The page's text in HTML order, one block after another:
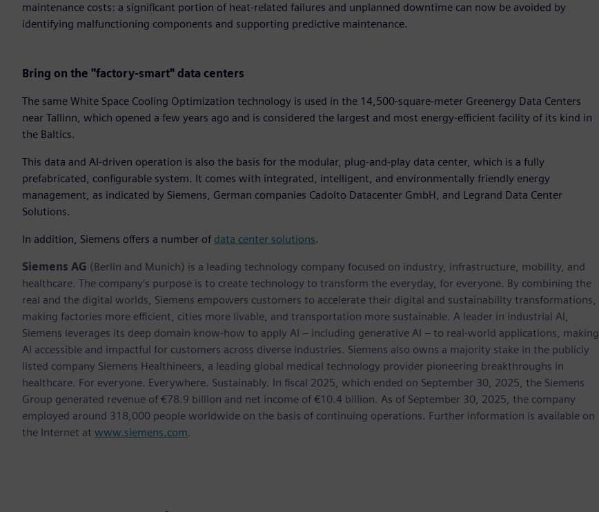
maintenance costs: a significant portion of heat-related failures and unplanned downtime can now be avoided by
identifying malfunctioning components and supporting predictive maintenance.
Bring on the "factory-smart" data centers
The same White Space Cooling Optimization technology is used in the 14,500-square-meter Greenergy Data Centers
near Tallinn, which opened a few years ago and is considered the largest and most energy-efficient facility of its kind in
the Baltics.
This data and AI-driven operation is also the basis for the modular, plug-and-play data center, which is a fully
prefabricated, configurable system. It comes with integrated, intelligent, and environmentally friendly energy
management, as indicated by Siemens, German companies Cadolto Datacenter GmbH, and Legrand Data Center
Solutions.
In addition, Siemens offers a number of data center solutions.
Siemens AG (Berlin and Munich) is a leading technology company focused on industry, infrastructure, mobility, and
healthcare. The company’s purpose is to create technology to transform the everyday, for everyone. By combining the
real and the digital worlds, Siemens empowers customers to accelerate their digital and sustainability transformations,
making factories more efficient, cities more livable, and transportation more sustainable. A leader in industrial AI,
Siemens leverages its deep domain know-how to apply AI – including generative AI – to real-world applications, making
AI accessible and impactful for customers across diverse industries. Siemens also owns a majority stake in the publicly
listed company Siemens Healthineers, a leading global medical technology provider pioneering breakthroughs in
healthcare. For everyone. Everywhere. Sustainably. In fiscal 2025, which ended on September 30, 2025, the Siemens
Group generated revenue of €78.9 billion and net income of €10.4 billion. As of September 30, 2025, the company
employed around 318,000 people worldwide on the basis of continuing operations. Further information is available on
the Internet at www.siemens.com.